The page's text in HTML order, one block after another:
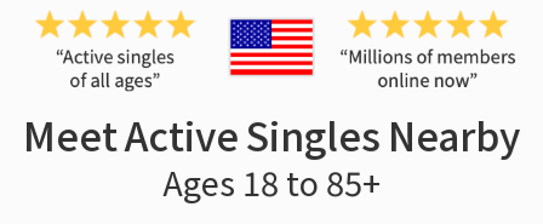
Meet Active Singles Nearby
Ages 18 to 85+